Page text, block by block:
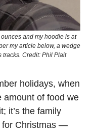
and my hoodie is at
my article below, a wedge
tracks. Credit: Phil Plait
holidays, when
amount of food we
it’s the family
for Christmas —